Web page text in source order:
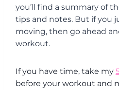
you’ll find a summary of
tips and notes. But if you
moving, then go ahead
workout.
If you have time, take my
before your workout and